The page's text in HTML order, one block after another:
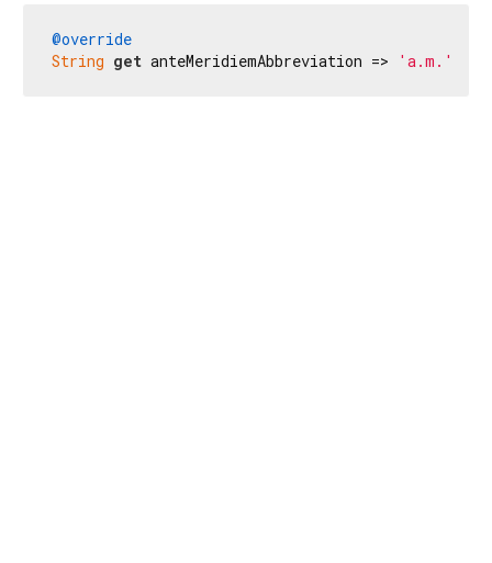
@override
String get anteMeridiemAbbreviation => 'a.m.'